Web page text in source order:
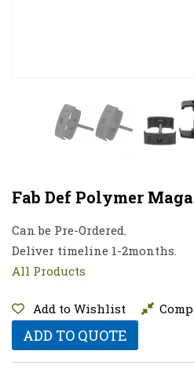
Fab Def Polymer
Can be Pre-Ordered.
Deliver timeline 1-2months.
All Products
Add to Wishlist
ADD TO QUOTE